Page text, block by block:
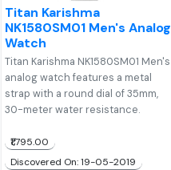
Titan Karishma
NK1580SM01 Men's Analog
Watch
Titan Karishma NK1580SM01 Men's
analog watch features a metal
strap with a round dial of 35mm,
30-meter water resistance.
₹1,795.00
Discovered On: 19-05-2019